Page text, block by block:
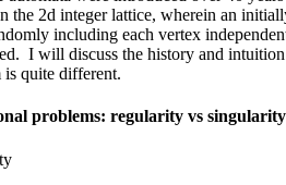
the 2d integer lattice, wherein an
including each vertex
I will discuss the history and
is quite different.
problems: regularity vs